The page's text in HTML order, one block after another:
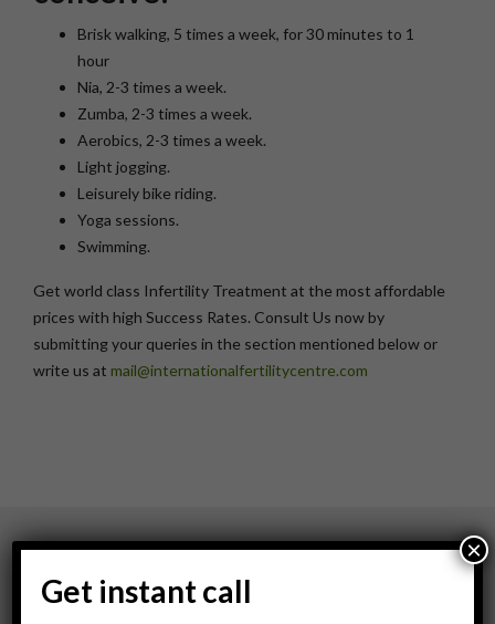
Brisk walking, 5 times a week, for 30 minutes to 1
hour
Nia, 2-3 times a week.
Zumba, 2-3 times a week.
Aerobics, 2-3 times a week.
Light jogging.
Leisurely bike riding.
Yoga sessions.
Swimming.
Get world class Infertility Treatment at the most affordable
prices with high Success Rates. Consult Us now by
submitting your queries in the section mentioned below or
write us at mail@internationalfertilitycentre.com
Get instant call
×